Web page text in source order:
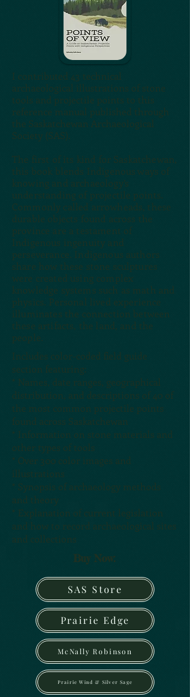
I contributed 43 technical
archaeological illustrations of stone
tools and projectile points to this
reference manual published through
the Saskatchewan Archaeological
Society (SAS).
The first of its kind for Saskatchewan,
this book blends Indigenous ways of
knowing and archaeology’s
understanding of projectile points.
Commonly called arrowheads, these
durable objects found across the
province are a testament of
Indigenous ingenuity and
perseverance. Indigenous authors
share how these stone sculptures
were created using complex
knowledge systems such as math and
physics. Personal lived experience
illuminates the connection between
these artifacts, the land, and the
people.
Includes color-coded field guide
section featuring:
* Names, date ranges, geographical
distribution, and descriptions of 40 of
the most common projectile points
found across Saskatchewan
* Information on stone materials and
other types of tools
* Over 300 color images and
illustrations
* Synopsis of archaeology methods
and theory
* Explanation of current legislation
and how to record archaeological sites
and collections
Buy Now:
SAS Store
Prairie Edge
McNally Robinson
Prairie Wind & Silver Sage